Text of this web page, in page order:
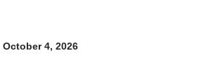
October 4, 2026